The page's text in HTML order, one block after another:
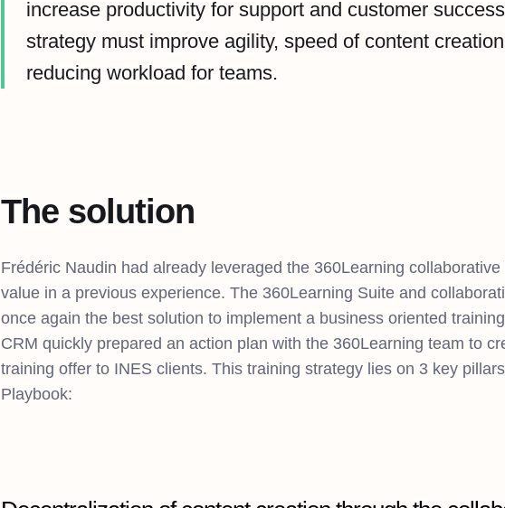
increase productivity for support and customer
strategy must improve agility, speed of content
reducing workload for teams.
The solution
Frédéric Naudin had already leveraged the 360Learning
value in a previous experience. The 360Learning Suite and
once again the best solution to implement a business oriented
CRM quickly prepared an action plan with the 360Learning team to
training offer to INES clients. This training strategy lies on 3 key
Playbook: